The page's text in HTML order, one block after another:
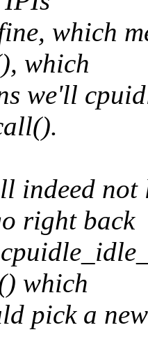
which
which
we'll
not
right back
which
pick a